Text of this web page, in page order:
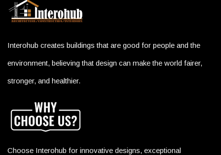
Interohub creates buildings that are good for people and the
environment, believing that design can make the world fairer,
stronger, and healthier.
Choose Interohub for innovative designs, exceptional